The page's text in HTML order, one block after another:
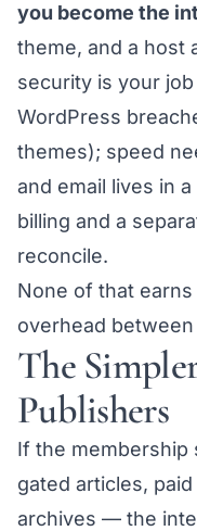
you become the
theme, and a host
security is your
WordPress
themes); speed
and email lives in
billing and a
reconcile.
None of that earns
overhead
The
Publishers
If the membership
gated articles,
archives — the